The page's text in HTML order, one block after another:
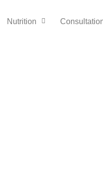
Nutrition